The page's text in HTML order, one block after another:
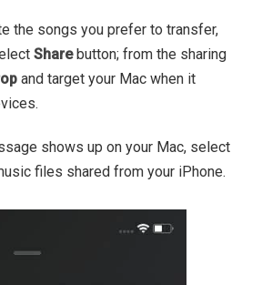
the songs you prefer to transfer,
Sharebutton; from the sharing
and target your Mac when it
shows up on your Mac, select
files shared from your iPhone.